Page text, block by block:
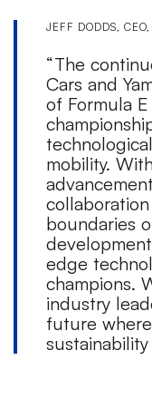
JEFF DODDS,
“The
Cars and
of Formula
mobility.
boundaries
edge
champions.
industry
future